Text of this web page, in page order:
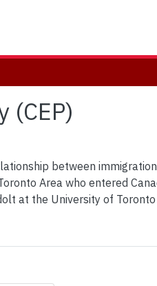
(CEP)
between
Area who entered
at the University of